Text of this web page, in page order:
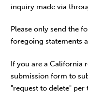
inquiry made via
Please only send the
foregoing statements
If you are a California
submission form to
"request to delete"